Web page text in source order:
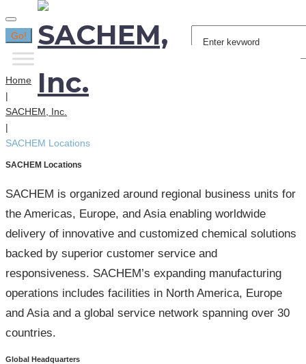
Search
for:
Go!
Home
|
SACHEM, Inc.
|
SACHEM Locations
SACHEM Locations
SACHEM is organized around regional business units for
the Americas, Europe, and Asia enabling worldwide
delivery of innovative and customized chemical solutions
backed by superior customer service and
responsiveness. SACHEM’s expanding manufacturing
operations includes facilities in North America, Europe
and Asia and a global service network spanning over 30
countries.
Global Headquarters